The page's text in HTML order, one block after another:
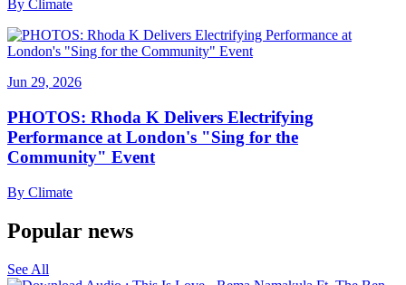
By Climate
Jun 29, 2026
PHOTOS: Rhoda K Delivers Electrifying
Performance at London's "Sing for the
Community" Event
By Climate
Popular news
See All